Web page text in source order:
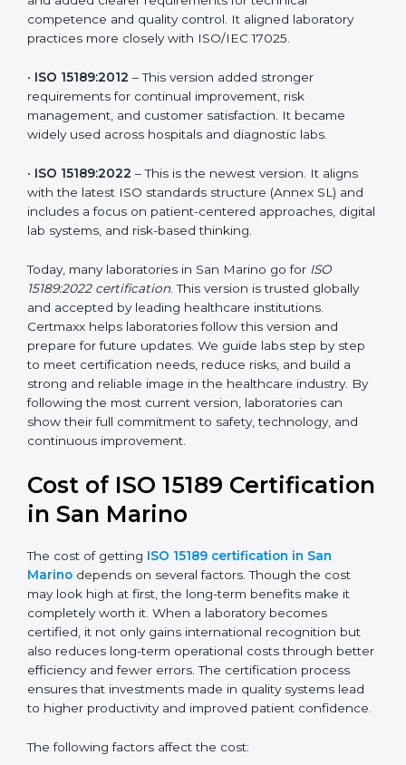
introduced the basic requirements for quality and
competence in medical laboratories, focusing on
proper documentation and management systems.
– This version improved the structure
and added clearer requirements for technical
competence and quality control. It aligned laboratory
practices more closely with ISO/IEC 17025.
requirements for continual improvement, risk
management, and customer satisfaction. It became
widely used across hospitals and diagnostic labs.
ISO 15189:2022
– This is the newest version. It aligns
with the latest ISO standards structure (Annex SL) and
includes a focus on patient-centered approaches,
digital lab systems, and risk-based thinking.
Today, many laboratories in San Marino go for
15189:2022 certification. This version is trusted globally
and accepted by leading healthcare institutions.
Certmaxx helps laboratories follow this version and
prepare for future updates. We guide labs step by step
strong and reliable image in the healthcare industry.
By following the most current version, laboratories can
show their full commitment to safety, technology, and
Cost of ISO 15189
Certification in San Marino
The cost of getting
ISO 15189 certification in San
depends on several factors. Though the cost
may look high at first, the long-term benefits make it
completely worth it. When a laboratory becomes
also reduces long-term operational costs through